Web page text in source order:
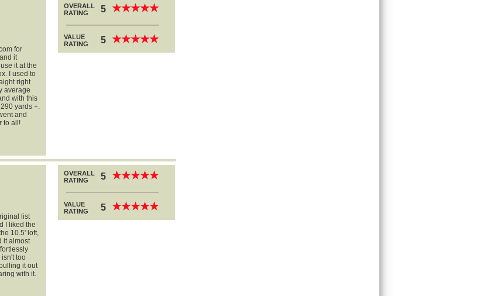
for
it
it at the
I used to
right
average
with this
yards +.
and
to all!
OVERALL
RATING
5 ★★★★★
★★★★★
VALUE
RATING
5 ★★★★★
★★★★★
list
I liked the
10.5' loft,
it almost
too
it out
with it.
OVERALL
RATING
5 ★★★★★
★★★★★
VALUE
RATING
5 ★★★★★
★★★★★